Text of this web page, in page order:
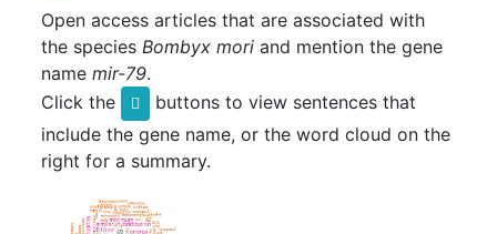
Open access articles that are associated with
the speciesBombyx mori and mention the gene
namemir-79.
Click the
buttons to view sentences that
include the gene name, or the word cloud on the
right for a summary.